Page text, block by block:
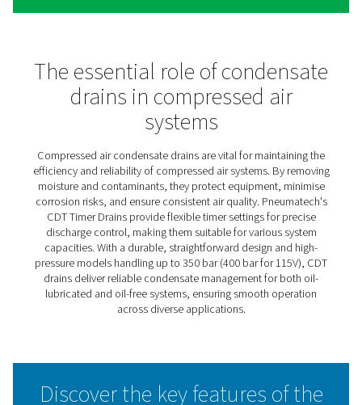
CDT Timer Drains
Pneumatech’s CDT timer drains deliver efficient,
condensate discharge, operating on pre-set time
can be easily adjusted for maximum flexibility. This
makes them suitable for a wide range of capacities
requirements. Known for their reliability in heavy-duty
applications, these drains feature large cross-section
and a simple, robust design that ensures dependable
performance under demanding conditions.
even the most extreme operating environments. With
durable construction and user-friendly features, CDT